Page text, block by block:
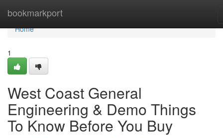
bookmarkport
Home
Home
1
West Coast General
Engineering & Demo Things
To Know Before You Buy